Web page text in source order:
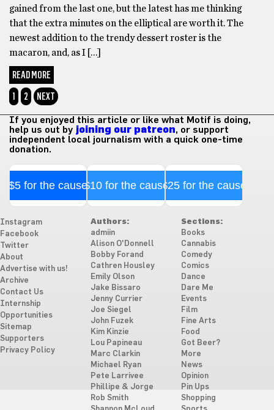
gained from the last one, but the latest has me thinking
that the extra minutes on the elliptical are worth it. The
newest addition to the trendy dessert roster is the
macaron, and, as I […]
READ MORE
1
2 NEXT
If you enjoyed this article or like what Motif is doing,
help us out by joining our patreon, or support
independent local journalism with a quick one-time
donation.
$5 for the cause$10 for the cause$25 for the cause
Instagram
Facebook
Twitter
About
Advertise with us!
Archive
Contact Us
Internship
Opportunities
Sitemap
Supporters
Privacy Policy
Authors:
admiin
Alison O'Donnell
Bobby Forand
Cathren Housley
Emily Olson
Jake Bissaro
Jenny Currier
Joe Siegel
John Fuzek
Kim Kinzie
Lou Papineau
Marc Clarkin
Michael Ryan
Pete Larrivee
Phillipe & Jorge
Rob Smith
Sections:
Books
Cannabis
Comedy
Comics
Dance
Dare Me
Events
Film
Fine Arts
Food
Got Beer?
More
News
Opinion
Pin Ups
Shopping